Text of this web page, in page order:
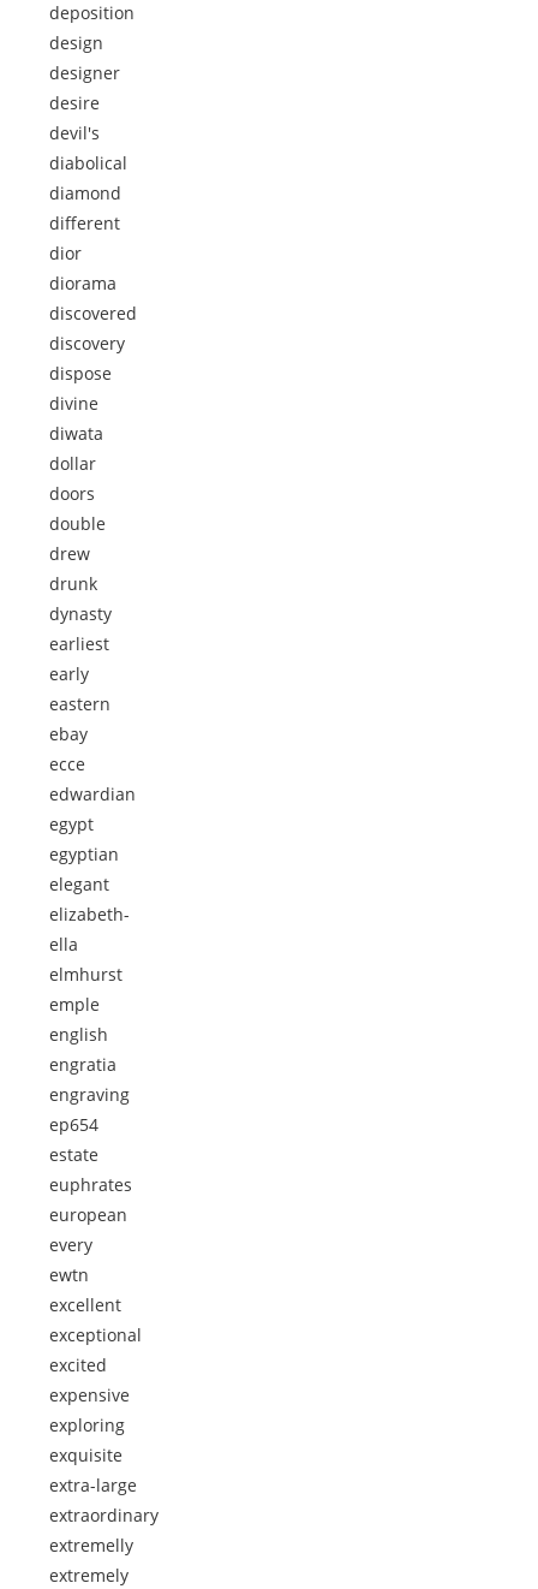
deposition
design
designer
desire
devil's
diabolical
diamond
different
dior
diorama
discovered
discovery
dispose
divine
diwata
dollar
doors
double
drew
drunk
dynasty
earliest
early
eastern
ebay
ecce
edwardian
egypt
egyptian
elegant
elizabeth-
ella
elmhurst
emple
english
engratia
engraving
ep654
estate
euphrates
european
every
ewtn
excellent
exceptional
excited
expensive
exploring
exquisite
extra-large
extraordinary
extremelly
extremely